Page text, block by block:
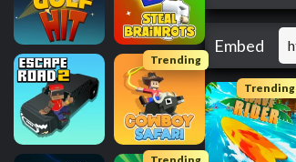
Trending
Embed
Trending